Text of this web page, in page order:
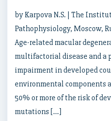
by Karpova N.S. | The
Pathophysiology, Moscow,
Age-related macular
multifactorial disease and a
impairment in developed
environmental components
50% or more of the risk of
mutations […]